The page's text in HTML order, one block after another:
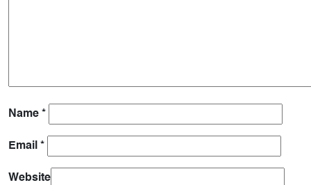
Name *
Email *
Website